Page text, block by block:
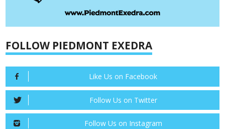
FOLLOW PIEDMONT EXEDRA
Like Us on Facebook
Follow Us on Twitter
Follow Us on Instagram